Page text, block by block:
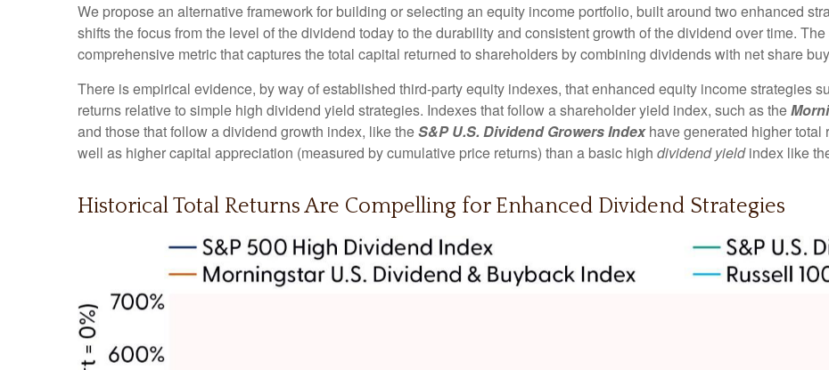
We propose an alternative framework for building or selecting an equity income portfolio, built around two enhanced
shifts the focus from the level of the dividend today to the durability and consistent growth of the dividend over time.
comprehensive metric that captures the total capital returned to shareholders by combining dividends with net share
There is empirical evidence, by way of established third-party equity indexes, that enhanced equity income strategies
returns relative to simple high dividend yield strategies. Indexes that follow a shareholder yield index, such as the
and those that follow a dividend growth index, like theS&P U.S. Dividend Growers Indexhave generated higher total
well as higher capital appreciation (measured by cumulative price returns) than a basic high dividend yieldindex like
Historical Total Returns Are Compelling for Enhanced Dividend Strategies